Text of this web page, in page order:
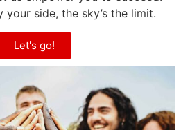
your side, the sky’s the limit.
Let's go!